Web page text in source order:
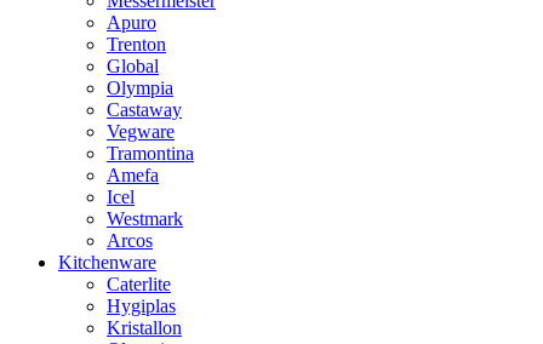
Apuro
Trenton
Global
Olympia
Castaway
Vegware
Tramontina
Amefa
Icel
Westmark
Arcos
Kitchenware
Caterlite
Hygiplas
Kristallon